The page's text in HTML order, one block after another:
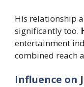
His relationship
significantly too.
entertainment
combined reach
Influence on